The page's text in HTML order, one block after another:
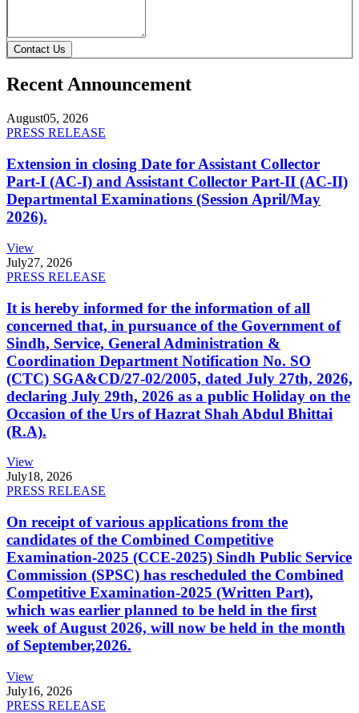
Contact Us
Recent Announcement
August05, 2026
PRESS RELEASE
Extension in closing Date for Assistant Collector
Part-I (AC-I) and Assistant Collector Part-II (AC-II)
Departmental Examinations (Session April/May
2026).
View
July27, 2026
PRESS RELEASE
It is hereby informed for the information of all
concerned that, in pursuance of the Government of
Sindh, Service, General Administration &
Coordination Department Notification No. SO
(CTC) SGA&CD/27-02/2005, dated July 27th, 2026,
declaring July 29th, 2026 as a public Holiday on the
Occasion of the Urs of Hazrat Shah Abdul Bhittai
(R.A).
View
July18, 2026
PRESS RELEASE
On receipt of various applications from the
candidates of the Combined Competitive
Examination-2025 (CCE-2025) Sindh Public Service
Commission (SPSC) has rescheduled the Combined
Competitive Examination-2025 (Written Part),
which was earlier planned to be held in the first
week of August 2026, will now be held in the month
of September,2026.
View
July16, 2026
PRESS RELEASE